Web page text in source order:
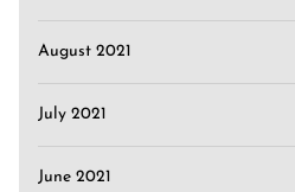
August 2021
July 2021
June 2021